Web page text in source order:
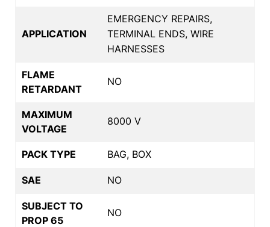
APPLICATION
EMERGENCY REPAIRS,
TERMINAL ENDS, WIRE
HARNESSES
FLAME
RETARDANT
NO
MAXIMUM
VOLTAGE
8000 V
PACK TYPE BAG, BOX
SAE NO
SUBJECT TO
PROP 65
NO